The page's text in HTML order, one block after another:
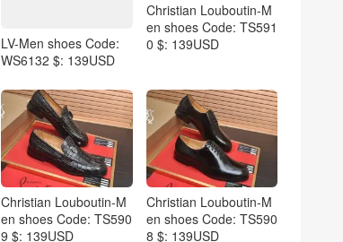
LV-Men shoes Code:
WS6132 $: 139USD
Christian Louboutin-M
en shoes Code: TS591
0 $: 139USD
Christian Louboutin-M
en shoes Code: TS590
9 $: 139USD
Christian Louboutin-M
en shoes Code: TS590
8 $: 139USD